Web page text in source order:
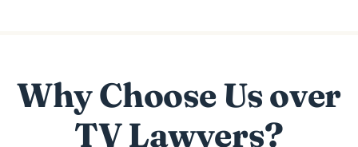
Why Choose Us over
TV Lawyers?